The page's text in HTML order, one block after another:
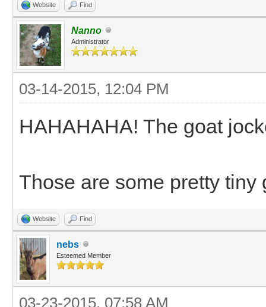
Website Find
Nanno
Administrator
03-14-2015, 12:04 PM
HAHAHAHA! The goat
Those are some pretty
Website Find
nebs
Esteemed Member
03-23-2015, 07:58 AM